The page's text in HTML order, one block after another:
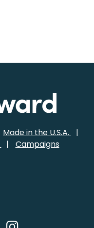
Made in the U.S.A.
|
| Campaigns